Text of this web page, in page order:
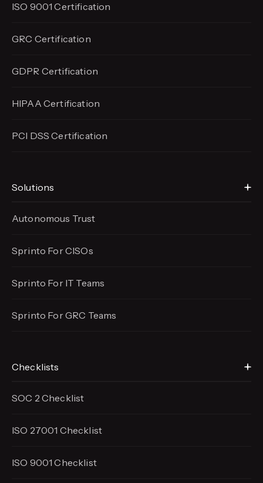
ISO 9001 Certification
GRC Certification
GDPR Certification
HIPAA Certification
PCI DSS Certification
Solutions
Autonomous Trust
Sprinto For CISOs
Sprinto For IT Teams
Sprinto For GRC Teams
Checklists
SOC 2 Checklist
ISO 27001 Checklist
ISO 9001 Checklist